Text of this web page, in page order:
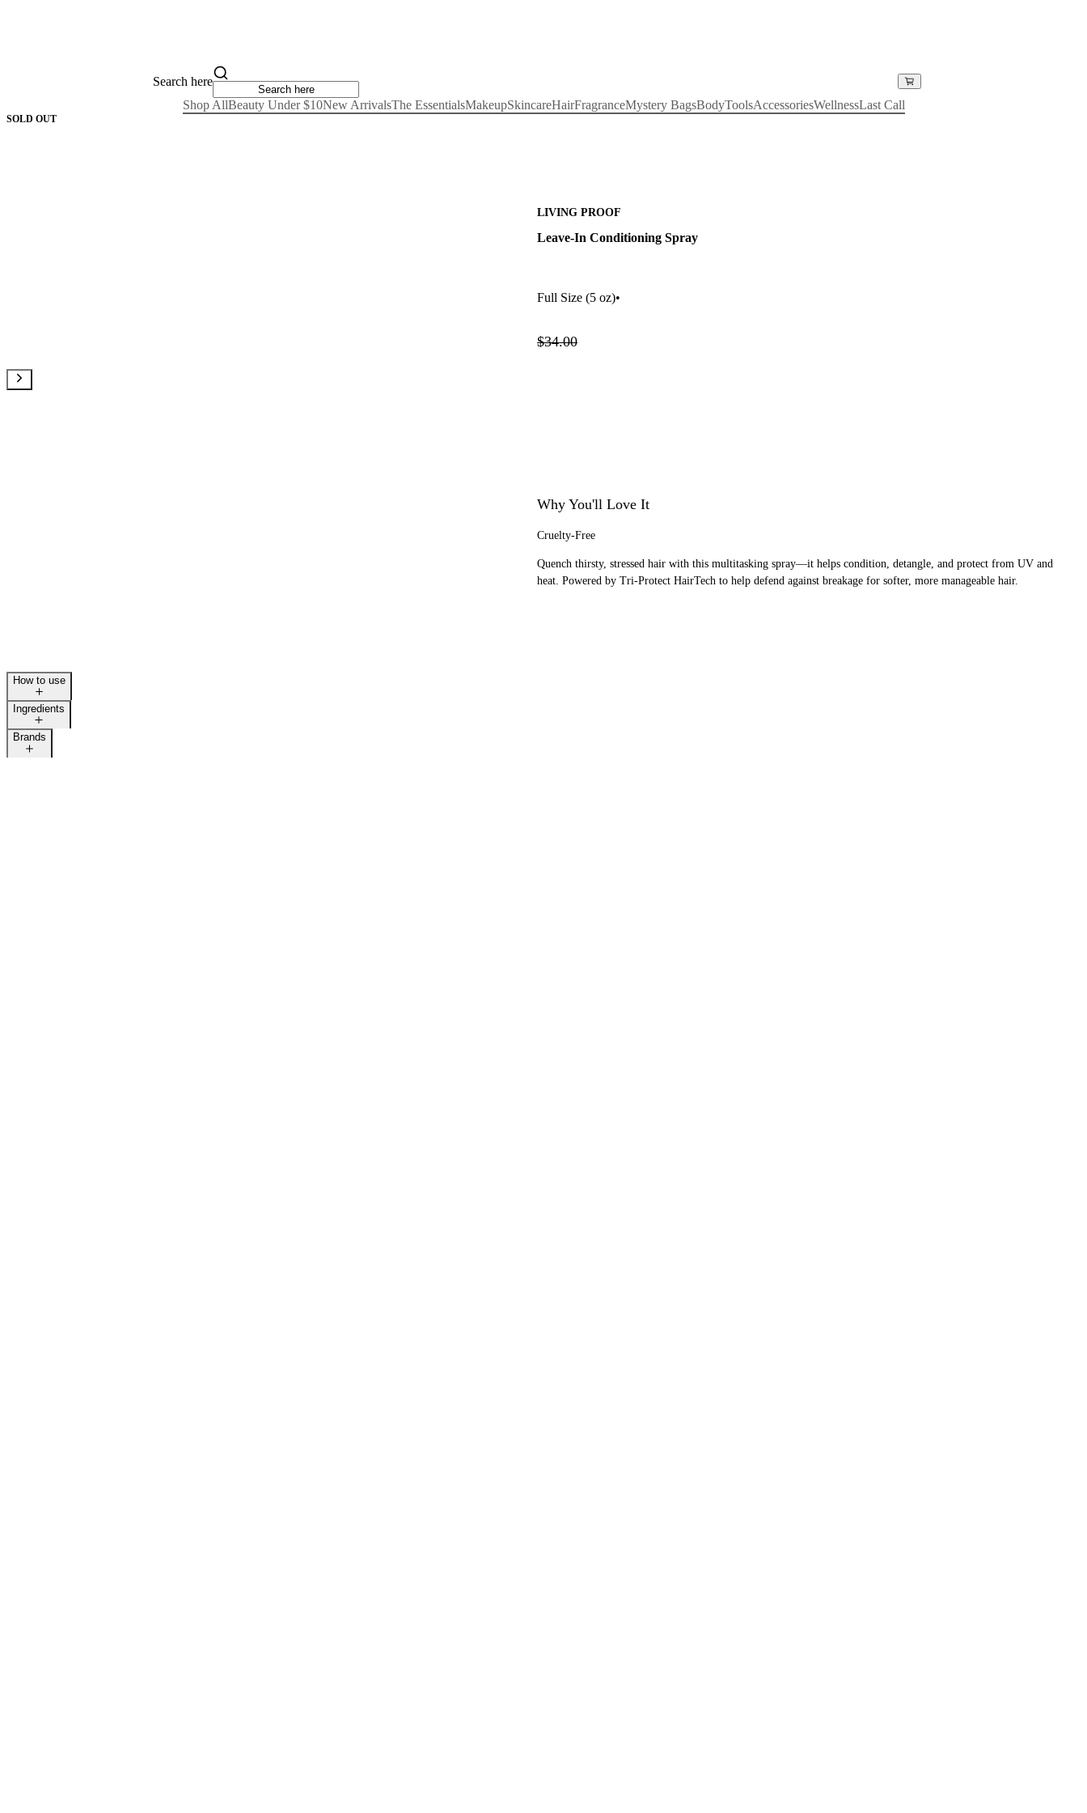
Search here
Shop AllBeauty Under $10New ArrivalsThe EssentialsMakeupSkincareHairFragranceMystery BagsBodyToolsAccessoriesWellnessLast Call
LIVING PROOF
Leave-In Conditioning Spray
Full Size (5 oz)•
$34.00
SOLD OUT
Why You'll Love It
Cruelty-Free
Quench thirsty, stressed hair with this multitasking spray—it helps condition, detangle, and protect from UV and
heat. Powered by Tri-Protect HairTech to help defend against breakage for softer, more manageable hair.
How to use
Ingredients
Brands